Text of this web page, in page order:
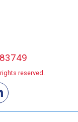
reserved.